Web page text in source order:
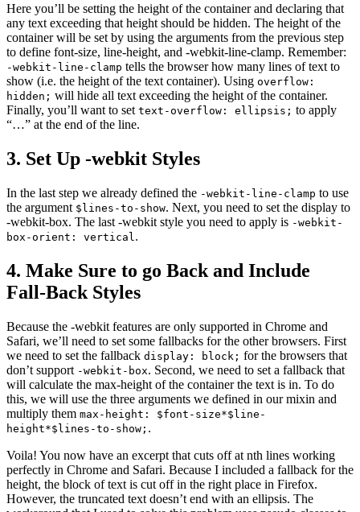
Here you’ll be setting the height of the container and declaring that
any text exceeding that height should be hidden. The height of the
container will be set by using the arguments from the previous step
to define font-size, line-height, and -webkit-line-clamp. Remember:
-webkit-line-clamp tells the browser how many lines of text to
show (i.e. the height of the text container). Using overflow:
hidden; will hide all text exceeding the height of the container.
Finally, you’ll want to set text-overflow: ellipsis; to apply
“…” at the end of the line.
3. Set Up -webkit Styles
In the last step we already defined the -webkit-line-clamp to use
the argument $lines-to-show. Next, you need to set the display to
-webkit-box. The last -webkit style you need to apply is -webkit-
box-orient: vertical.
4. Make Sure to go Back and Include
Fall-Back Styles
Because the -webkit features are only supported in Chrome and
Safari, we’ll need to set some fallbacks for the other browsers. First
we need to set the fallback display: block; for the browsers that
don’t support -webkit-box. Second, we need to set a fallback that
will calculate the max-height of the container the text is in. To do
this, we will use the three arguments we defined in our mixin and
multiply them max-height: $font-size*$line-
height*$lines-to-show; .
Voila! You now have an excerpt that cuts off at nth lines working
perfectly in Chrome and Safari. Because I included a fallback for the
height, the block of text is cut off in the right place in Firefox.
However, the truncated text doesn’t end with an ellipsis. The